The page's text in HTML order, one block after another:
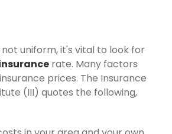
uniform, it's vital to look for
rate. Many factors
prices. The Insurance
(III) quotes the following,